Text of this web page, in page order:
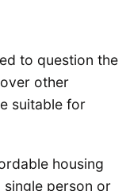
to question the
other
suitable for
housing
person or